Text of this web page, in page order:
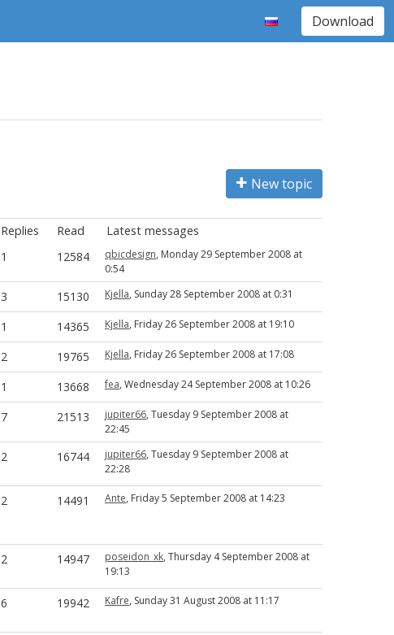
Download
New topic
Replies Read Latest messages
1 12584 qbicdesign, Monday 29 September 2008 at
0:54
3 15130 Kjella, Sunday 28 September 2008 at 0:31
1 14365 Kjella, Friday 26 September 2008 at 19:10
2 19765 Kjella, Friday 26 September 2008 at 17:08
1 13668 fea, Wednesday 24 September 2008 at 10:26
7 21513 jupiter66, Tuesday 9 September 2008 at
22:45
2 16744 jupiter66, Tuesday 9 September 2008 at
22:28
2 14491 Ante, Friday 5 September 2008 at 14:23
2 14947 poseidon_xk, Thursday 4 September 2008 at
19:13
6 19942 Kafre, Sunday 31 August 2008 at 11:17